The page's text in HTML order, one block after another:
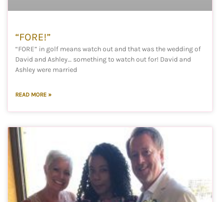
“FORE!”
“FORE” in golf means watch out and that was the wedding of
David and Ashley… something to watch out for! David and
Ashley were married
READ MORE »